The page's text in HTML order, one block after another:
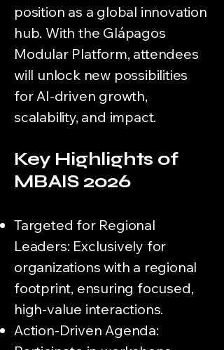
position as a global innovation
hub. With the Glápagos
Modular Platform, attendees
will unlock new possibilities
for AI-driven growth,
scalability, and impact.
Key Highlights of
MBAIS 2026
Targeted for Regional
Leaders: Exclusively for
organizations with a regional
footprint, ensuring focused,
high-value interactions.
Action-Driven Agenda: